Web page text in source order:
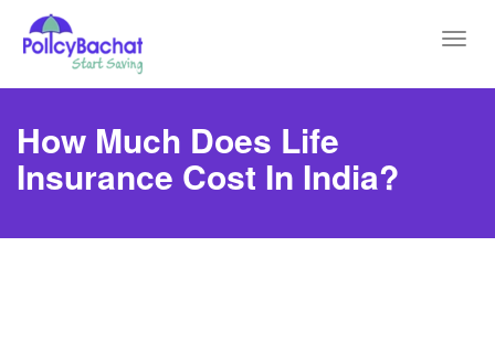
How Much Does Life
Insurance Cost In India?